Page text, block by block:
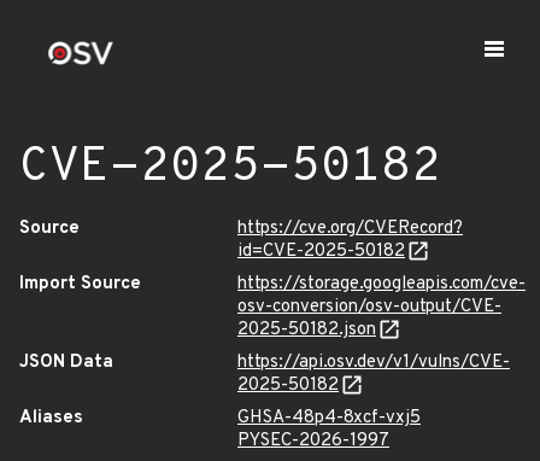
CVE-2025-50182
Source
https://cve.org/CVERecord?
id=CVE-2025-50182
Import Source
https://storage.googleapis.com/cve-
osv-conversion/osv-output/CVE-
2025-50182.json
JSON Data
https://api.osv.dev/v1/vulns/CVE-
2025-50182
Aliases
GHSA-48p4-8xcf-vxj5
PYSEC-2026-1997